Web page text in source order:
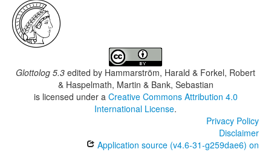
Glottolog 5.3 edited by Hammarström, Harald & Forkel, Robert
& Haspelmath, Martin & Bank, Sebastian
is licensed under a Creative Commons Attribution 4.0
International License.
Privacy Policy
Disclaimer
Application source (v4.6-31-g259dae6) on